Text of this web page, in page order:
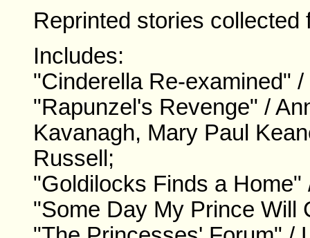
Reprinted stories
Includes:
"Cinderella Re-examined"
"Rapunzel's Revenge" /
Kavanagh, Mary Paul
Russell;
"Goldilocks Finds a Home"
"Some Day My Prince Will